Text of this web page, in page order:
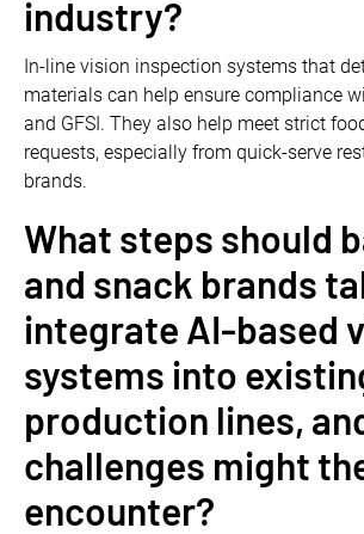
industry?
In-line vision inspection systems that
materials can help ensure compliance
and GFSI. They also help meet strict
requests, especially from quick-serve
brands.
What steps should
and snack brands
integrate AI-based
systems into
production lines,
challenges might
encounter?